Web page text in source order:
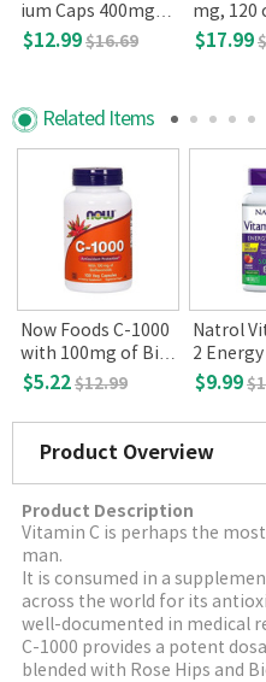
ium Caps 400mg, 1
80 Veg Capsules
$12.99$16.69
mg, 120
$17.99
Related Items
Now Foods C-1000
with 100mg of Bio
flavonoids, 100 Ve
$5.22$12.99
Natrol
2
000mcg
$9.99
Product Overview
Product Description
Vitamin C is perhaps the
man.
It is consumed in a
across the world for its
well-documented in medical
C-1000 provides a potent
blended with Rose Hips and